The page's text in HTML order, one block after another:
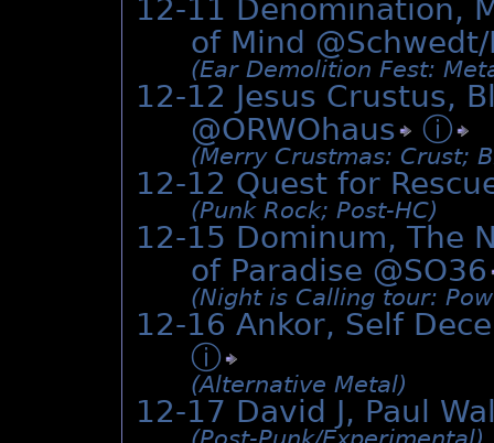
12-11 Denomination,
of Mind
(Ear Demolition Fest:
12-12 Jesus Crustus,
@ORWOhaus ⓘ
(Merry Crustmas: Crust;
12-12 Quest for
(Punk Rock; Post-HC)
12-15 Dominum, The
of Paradise @SO36
(Night is Calling tour:
12-16 Ankor, Self
ⓘ
(Alternative Metal)
12-17 David J, Paul